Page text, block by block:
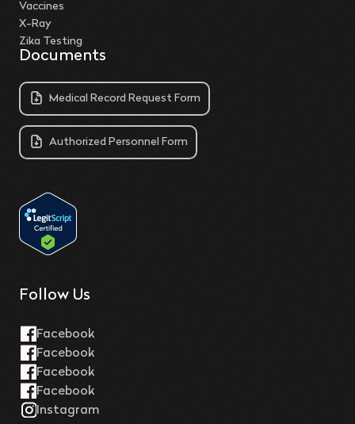
Vaccines
X-Ray
Zika Testing
Documents
Medical Record Request Form
Authorized Personnel Form
Follow Us